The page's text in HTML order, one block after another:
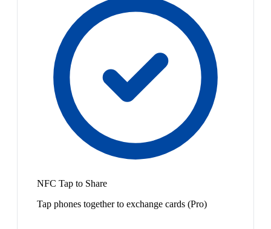
NFC Tap to Share
Tap phones together to exchange cards (Pro)